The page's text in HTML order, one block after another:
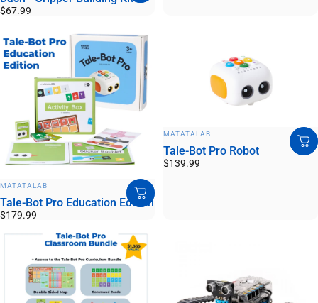
$67.99
MATATALAB
Tale-Bot Pro Education Edition
$179.99
VENDOR:
MATATALAB
Tale-Bot Pro Robot
$139.99